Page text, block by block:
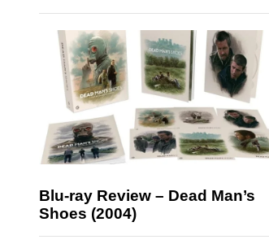
Blu-ray Review – Dead Man’s
Shoes (2004)